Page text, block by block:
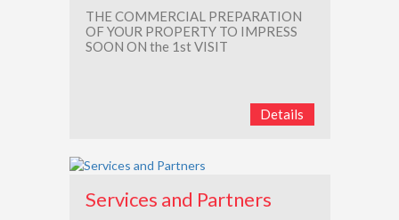
THE COMMERCIAL PREPARATION
OF YOUR PROPERTY TO IMPRESS
SOON ON the 1st VISIT
Details
Services and Partners